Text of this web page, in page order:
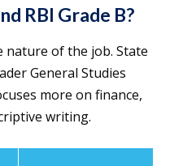
RBI Grade B?
nature of the job. State
General Studies
more on finance,
writing.